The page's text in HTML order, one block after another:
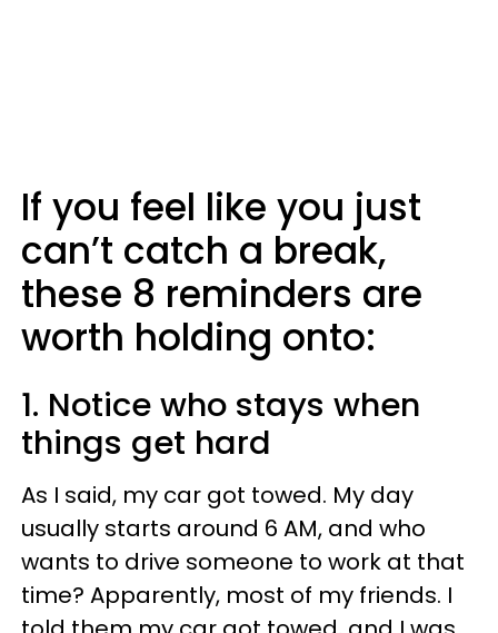
If you feel like you just
can’t catch a break,
these 8 reminders are
worth holding onto:
1. Notice who stays when
things get hard
As I said, my car got towed. My day
usually starts around 6 AM, and who
wants to drive someone to work at that
time? Apparently, most of my friends. I